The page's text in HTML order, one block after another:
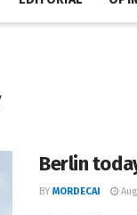
Berlin
BY MORDECAI